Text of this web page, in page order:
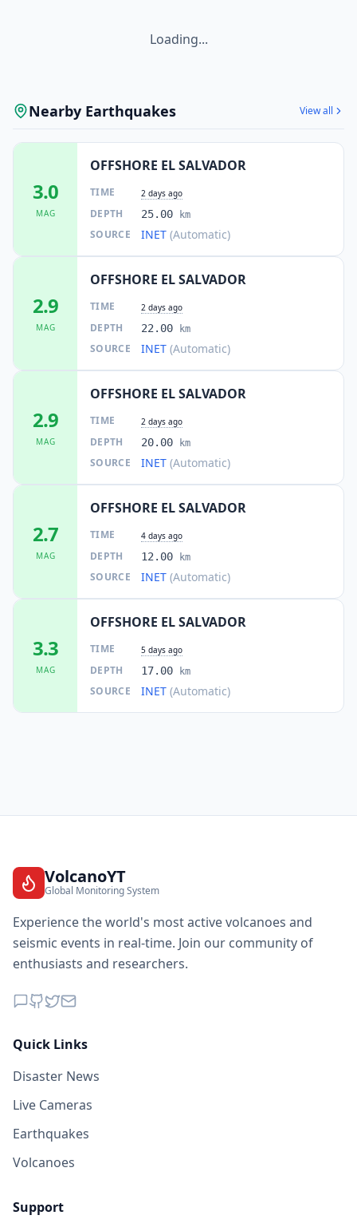
Loading...
Nearby Earthquakes View all
3.0
MAG
OFFSHORE EL SALVADOR
TIME 2 days ago
DEPTH 25.00 km
SOURCE INET (Automatic)
2.9
MAG
OFFSHORE EL SALVADOR
TIME 2 days ago
DEPTH 22.00 km
SOURCE INET (Automatic)
2.9
MAG
OFFSHORE EL SALVADOR
TIME 2 days ago
DEPTH 20.00 km
SOURCE INET (Automatic)
2.7
MAG
OFFSHORE EL SALVADOR
TIME 4 days ago
DEPTH 12.00 km
SOURCE INET (Automatic)
3.3
MAG
OFFSHORE EL SALVADOR
TIME 5 days ago
DEPTH 17.00 km
SOURCE INET (Automatic)
VolcanoYT
Global Monitoring System
Experience the world's most active volcanoes and
seismic events in real-time. Join our community of
enthusiasts and researchers.
Quick Links
Disaster News
Live Cameras
Earthquakes
Volcanoes
Support